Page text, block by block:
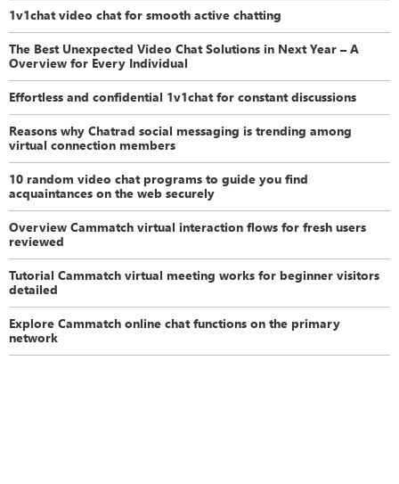
1v1chat video chat for smooth active chatting
The Best Unexpected Video Chat Solutions in Next Year – A
Overview for Every Individual
Effortless and confidential 1v1chat for constant discussions
Reasons why Chatrad social messaging is trending among
virtual connection members
10 random video chat programs to guide you find
acquaintances on the web securely
Overview Cammatch virtual interaction flows for fresh users
reviewed
Tutorial Cammatch virtual meeting works for beginner visitors
detailed
Explore Cammatch online chat functions on the primary
network